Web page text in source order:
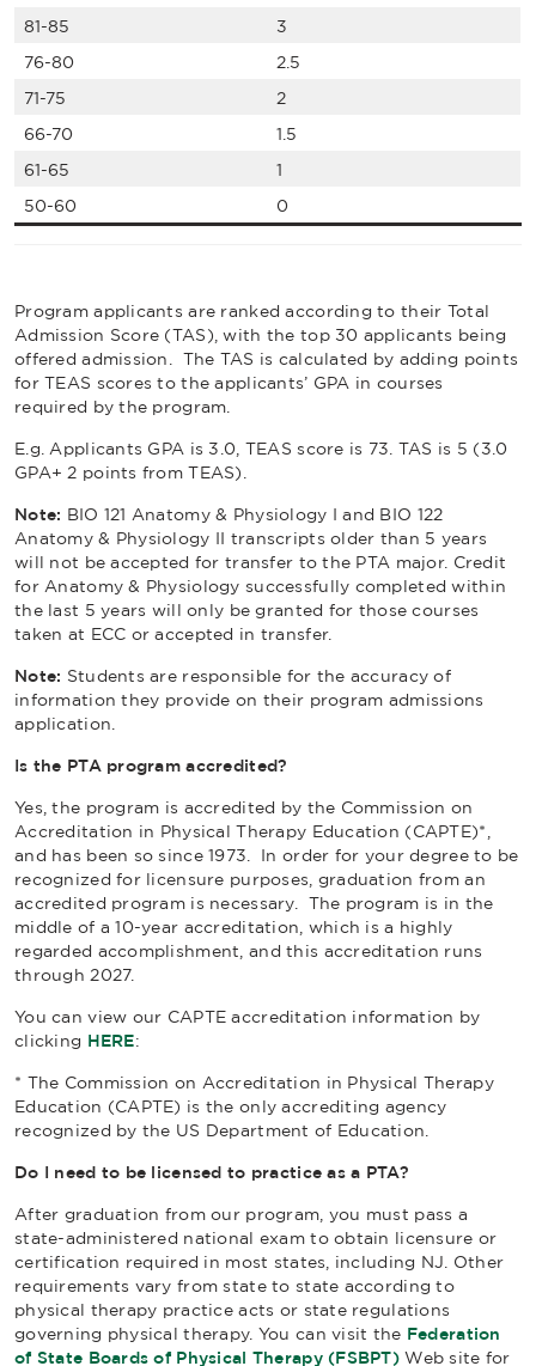
81-85
3
76-80
2.5
71-75
2
66-70
1.5
61-65
1
50-60
0
Program applicants are ranked according to their Total
Admission Score (TAS), with the top 30 applicants being
offered admission. The TAS is calculated by adding points
for TEAS scores to the applicants’ GPA in courses
required by the program.
E.g. Applicants GPA is 3.0, TEAS score is 73. TAS is 5 (3.0
GPA+ 2 points from TEAS).
Note: BIO 121 Anatomy & Physiology I and BIO 122
Anatomy & Physiology II transcripts older than 5 years
will not be accepted for transfer to the PTA major. Credit
for Anatomy & Physiology successfully completed within
the last 5 years will only be granted for those courses
taken at ECC or accepted in transfer.
Note: Students are responsible for the accuracy of
information they provide on their program admissions
application.
Is the PTA program accredited?
Yes, the program is accredited by the Commission on
Accreditation in Physical Therapy Education (CAPTE)*,
and has been so since 1973. In order for your degree to be
recognized for licensure purposes, graduation from an
accredited program is necessary. The program is in the
middle of a 10-year accreditation, which is a highly
regarded accomplishment, and this accreditation runs
through 2027.
You can view our CAPTE accreditation information by
clicking HERE:
* The Commission on Accreditation in Physical Therapy
Education (CAPTE) is the only accrediting agency
recognized by the US Department of Education.
Do I need to be licensed to practice as a PTA?
After graduation from our program, you must pass a
state-administered national exam to obtain licensure or
certification required in most states, including NJ. Other
requirements vary from state to state according to
physical therapy practice acts or state regulations
governing physical therapy. You can visit the Federation
of State Boards of Physical Therapy (FSBPT) Web site for